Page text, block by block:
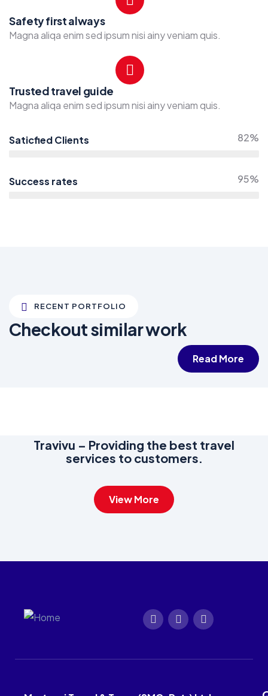
Safety first always
Magna aliqa enim sed ipsum nisi ainy veniam quis.
Trusted travel guide
Magna aliqa enim sed ipsum nisi ainy veniam quis.
Saticfied Clients 82%
Success rates 95%
RECENT PORTFOLIO
Checkout similar work
Read More
Travivu – Providing the best travel
services to customers.
View More